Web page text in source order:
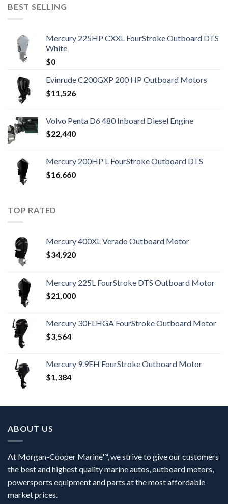
BEST SELLING
Mercury 225HP CXXL FourStroke Outboard DTS
White
$0
Evinrude C200GXP 200 HP Outboard Motors
$11,526
Volvo Penta D6 480 Inboard Diesel Engine
$22,440
Mercury 200HP L FourStroke Outboard DTS
$16,660
TOP RATED
Mercury 400XL Verado Outboard Motor
$34,920
Mercury 225L FourStroke DTS Outboard Motor
$21,000
Mercury 30ELHGA FourStroke Outboard Motor
$3,564
Mercury 9.9EH FourStroke Outboard Motor
$1,384
ABOUT US
At Morgan-Cooper Marine™, we strive to give our customers
the best and highest quality marine autos, outboard motors,
powersports equipment and parts at the most affordable
market prices.